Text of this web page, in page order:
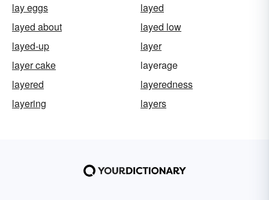
lay eggs
layed
layed about
layed low
layed-up
layer
layer cake
layerage
layered
layeredness
layering
layers